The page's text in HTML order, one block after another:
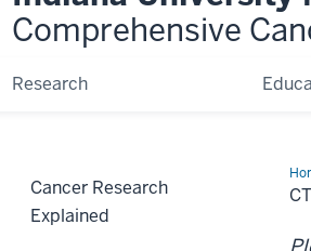
Comprehensive
Research
Cancer Research
Explained